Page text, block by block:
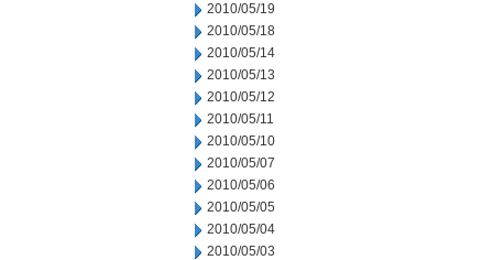
2010/05/19
2010/05/18
2010/05/14
2010/05/13
2010/05/12
2010/05/11
2010/05/10
2010/05/07
2010/05/06
2010/05/05
2010/05/04
2010/05/03